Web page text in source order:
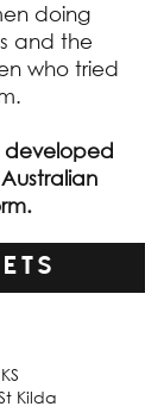
doing
and the
who tried
Kilda